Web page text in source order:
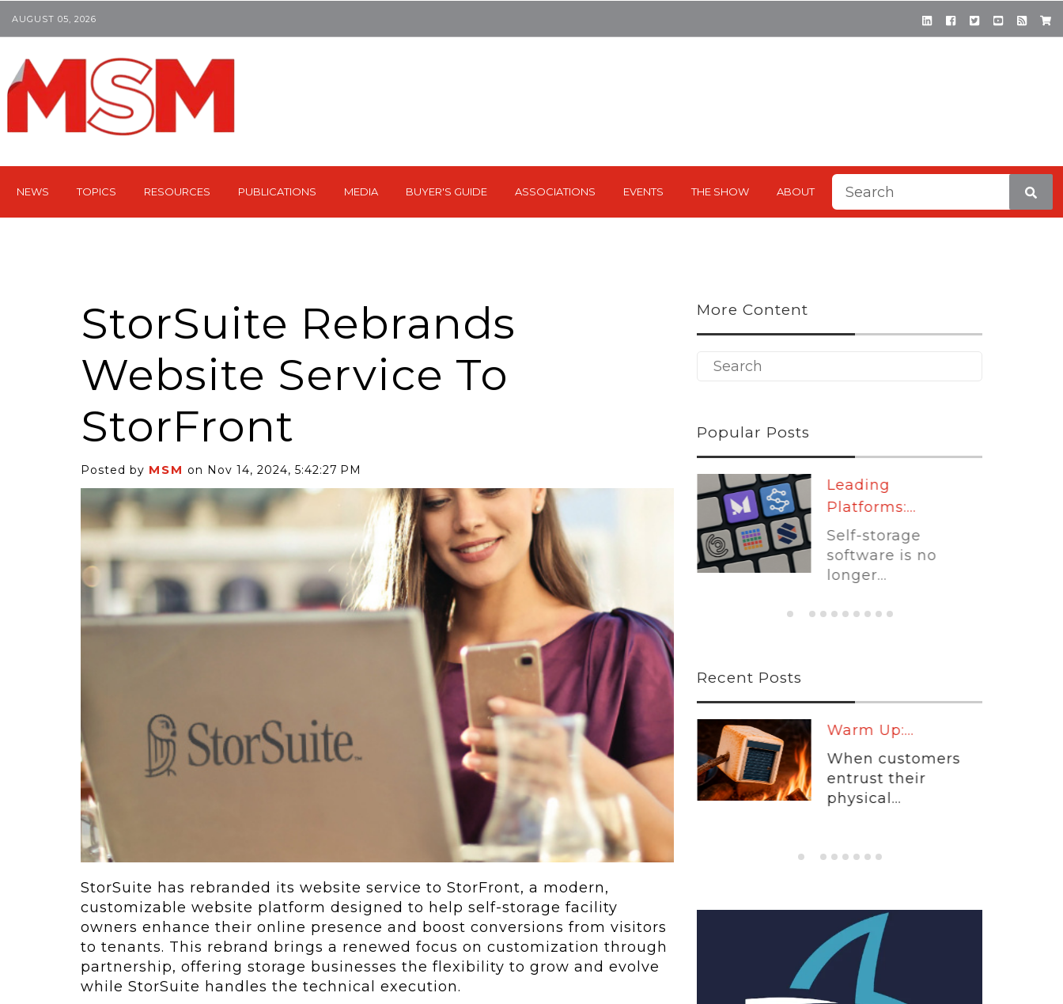
AUGUST 05, 2026
NEWS TOPICS RESOURCES PUBLICATIONS MEDIA BUYER'S GUIDE ASSOCIATIONS EVENTS THE SHOW ABOUT
This is a search field with
StorSuite Rebrands
Website Service To
StorFront
Posted by MSM on Nov 14, 2024, 5:42:27 PM
StorSuite has rebranded its website service to StorFront, a modern,
customizable website platform designed to help self-storage facility
owners enhance their online presence and boost conversions from visitors
to tenants. This rebrand brings a renewed focus on customization through
partnership, offering storage businesses the flexibility to grow and evolve
while StorSuite handles the technical execution.
More Content
Popular Posts
Self-Storage...
tides lift all
but in 2025
Case Decisions...
Some recent lower
court decisions
have been...
U-Haul CEO Joe...
Joe Shoen is taking
a stand. In our...
Leading
Platforms:...
Self-storage
software is no
longer...
Recent Posts
shift toward
in self-
Key Elements To...
We live in the
Urban Jungle:...
As self-storage
demand continues
to grow in...
Warm Up:...
When customers
entrust their
physical...